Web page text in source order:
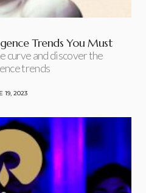
Trends You Must
curve and discover the
trends
19, 2023